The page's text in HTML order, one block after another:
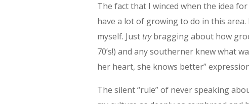
The fact that I winced when the idea
have a lot of growing to do in this
myself. Just trybragging about how
70’s!) and any southerner knew what
her heart, she knows better”
The silent “rule” of never speaking